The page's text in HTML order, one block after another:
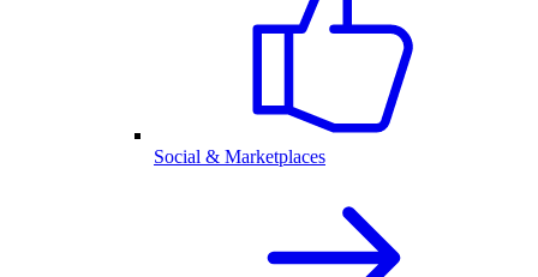
Social & Marketplaces